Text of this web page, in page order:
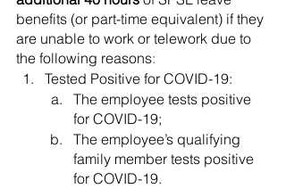
benefits (or part-time equivalent) if they
are unable to work or telework due to
the following reasons:
Tested Positive for COVID-19:
The employee tests positive
for COVID-19;
The employee’s qualifying
family member tests positive
for COVID-19.